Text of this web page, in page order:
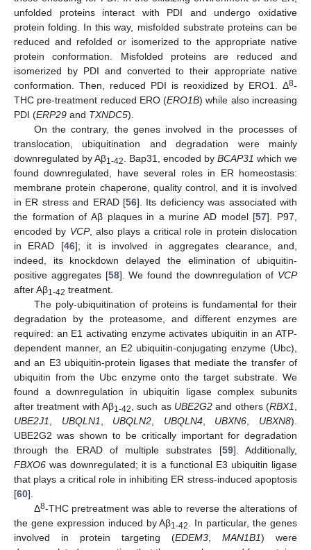
unfolded proteins interact with PDI and undergo oxidative
protein folding. In this way, misfolded substrate proteins can be
reduced and refolded or isomerized to the appropriate native
protein conformation. Misfolded proteins are reduced and
isomerized by PDI and converted to their appropriate native
conformation. Then, reduced PDI is reoxidized by ERO1. Δ8-
THC pre-treatment reduced ERO (ERO1B) while also increasing
PDI (ERP29 and TXNDC5).
On the contrary, the genes involved in the processes of
translocation, ubiquitination and degradation were mainly
downregulated by Aβ1-42 . Bap31, encoded by BCAP31 which we
found downregulated, have several roles in ER homeostasis:
membrane protein chaperone, quality control, and it is involved
in ER stress and ERAD [56]. Its deficiency was associated with
the formation of Aβ plaques in a murine AD model [57]. P97,
encoded by VCP, also plays a critical role in protein dislocation
in ERAD [46]; it is involved in aggregates clearance, and,
indeed, its knockdown delayed the elimination of ubiquitin-
positive aggregates [58]. We found the downregulation of VCP
after Aβ1-42 treatment.
The poly-ubiquitination of proteins is fundamental for their
degradation by the proteasome, and different enzymes are
required: an E1 activating enzyme activates ubiquitin in an ATP-
dependent manner, an E2 ubiquitin-conjugating enzyme (Ubc),
and an E3 ubiquitin-protein ligases that mediate the transfer of
ubiquitin from the Ubc enzyme onto the target substrate. We
found a downregulation in ubiquitin ligase complex subunits
after treatment with Aβ1-42 , such as UBE2G2 and others (RBX1
UBE2J1
UBQLN1 UBQLN2 UBQLN4, UBXN6 UBXN8).
UBE2G2 was shown to be critically important for degradation
through the ERAD of multiple substrates [59]. Additionally,
FBXO6 was downregulated; it is a functional E3 ubiquitin ligase
that plays a critical role in inhibiting ER stress-induced apoptosis
[60].
Δ8-THC pretreatment was able to reverse the alterations of
the gene expression induced by Aβ1-42
. In particular, the genes
involved in protein targeting (EDEM3 MAN1B1) were